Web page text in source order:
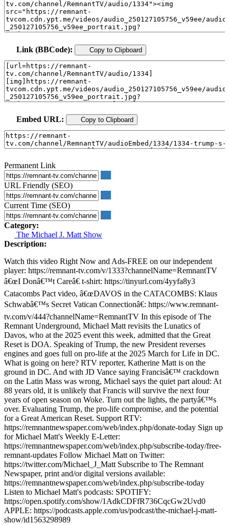
Link (BBCode): Copy to Clipboard
Embed URL: Copy to Clipboard
Permanent Link
URL Friendly (SEO)
Current Time (SEO)
Category:
The Michael J. Matt Show
Description:
Watch this video Right Now and Ads-FREE on our independent
player: https://remnant-tv.com/v/1333?channelName=RemnantTV
â€œI Donâ€™t Careâ€ t-shirt: https://tinyurl.com/4yyfa8y3
Catacombs Pact video, â€œDAVOS in the CATACOMBS: Klaus
Schwabâ€™s Secret Vatican Connectionâ€: https://www.remnant-
tv.com/v/444?channelName=RemnantTV In this episode of The
Remnant Underground, Michael Matt revisits the Lunatics of
Davos, who at the 2025 event this week, admitted that the Great
Reset is DOA. Speaking of Trump, the new President reverses
engines and goes full on pro-life at the 2025 March for Life in DC.
What is going on here? RTV reporter, Katherine Matt is on the
ground in DC. And with JD Vance saying Francisâ€™ crackdown
on the Latin Mass was wrong, Michael says the quiet part aloud: At
88 years old, it is unlikely that Francis will survive the next four
years of open season on Woke. Turn out the lights, the partyâ€™s
over. Evaluating Trump, the pro-life compromise, and the potential
for a Great American Reset. Support RTV:
https://remnantnewspaper.com/web/index.php/donate-today Sign up
for Michael Matt's Weekly E-Letter:
https://remnantnewspaper.com/web/index.php/subscribe-today/free-
remnant-updates Follow Michael Matt on Twitter:
https://twitter.com/Michael_J_Matt Subscribe to The Remnant
Newspaper, print and/or digital versions available:
https://remnantnewspaper.com/web/index.php/subscribe-today
Listen to Michael Matt's podcasts: SPOTIFY:
https://open.spotify.com/show/1AdkCDFfR736CqcGw2Uvd0
APPLE: https://podcasts.apple.com/us/podcast/the-michael-j-matt-
show/id1563298989